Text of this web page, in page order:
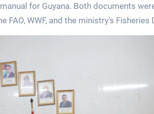
for Guyana. Both documents
FAO, WWF, and the ministry’s Fisheries